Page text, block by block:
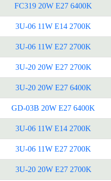
FC319 20W E27 6400K
3U-06 11W E14 2700K
3U-06 11W E27 2700K
3U-20 20W E27 2700K
3U-20 20W E27 6400K
GD-03B 20W E27 6400K
3U-06 11W E14 2700K
3U-06 11W E27 2700K
3U-20 20W E27 2700K